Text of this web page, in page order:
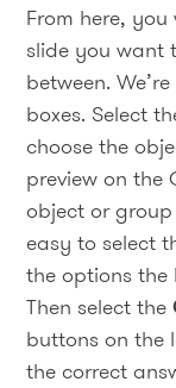
From here,
slide you want
between.
boxes. Select
choose the
preview on the
object or
easy to select
the options the
Then select the
buttons on the
the correct